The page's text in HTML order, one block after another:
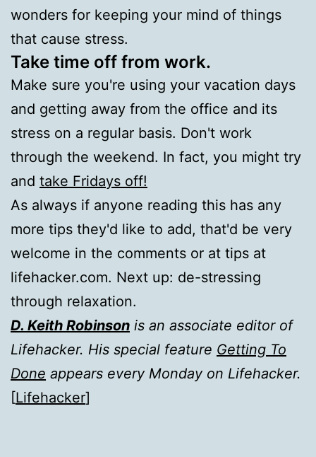
wonders for keeping your mind of things
that cause stress.
Take time off from work.
Make sure you're using your vacation days
and getting away from the office and its
stress on a regular basis. Don't work
through the weekend. In fact, you might try
and take Fridays off!
As always if anyone reading this has any
more tips they'd like to add, that'd be very
welcome in the comments or at tips at
lifehacker.com. Next up: de-stressing
through relaxation.
D. Keith Robinson is an associate editor of
Lifehacker. His special feature Getting To
Done appears every Monday on Lifehacker.
[Lifehacker]